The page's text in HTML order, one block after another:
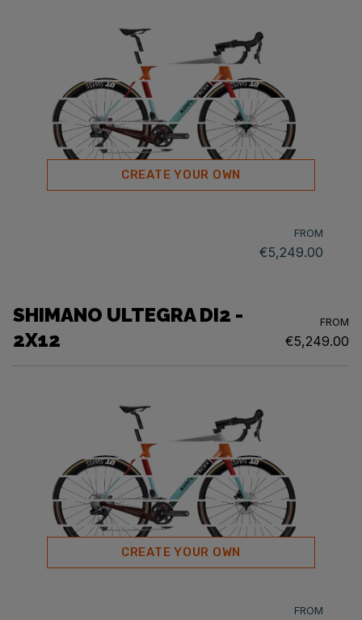
CREATE YOUR OWN
FROM
€5,249.00
SHIMANO ULTEGRA DI2 -
2X12
FROM
€5,249.00
CREATE YOUR OWN
FROM